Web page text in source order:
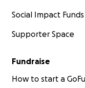
Social Impact Funds
Supporter Space
Fundraise
How to start a